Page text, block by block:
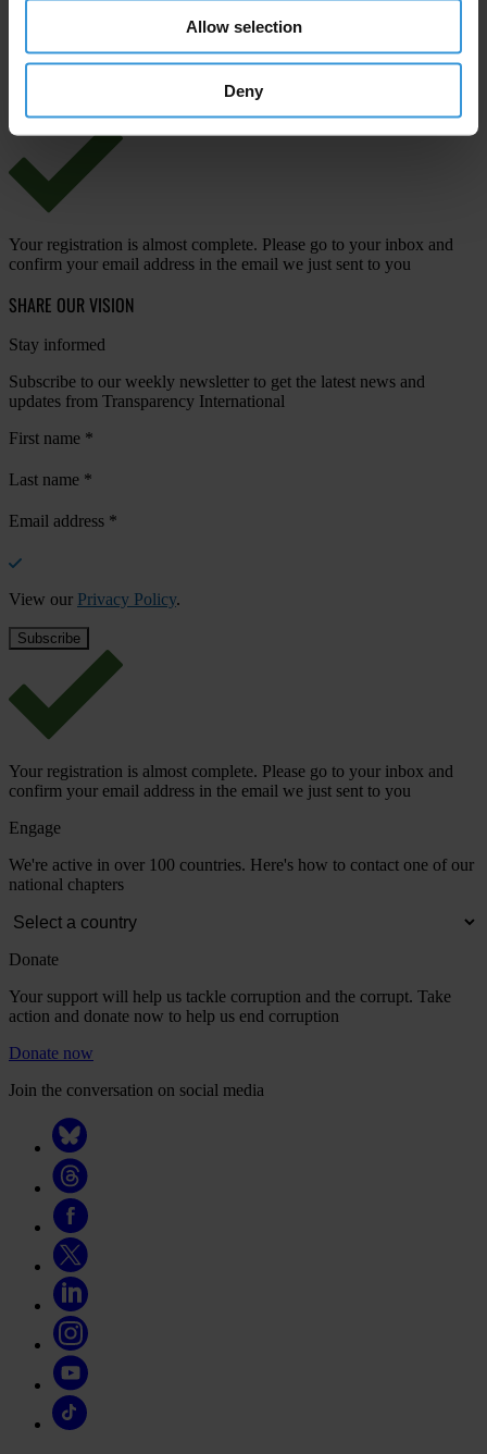
Allow selection
Deny
View our
Your registration is almost complete. Please go to your inbox and
confirm your email address in the email we just sent to you
SHARE OUR VISION
Stay informed
Subscribe to our weekly newsletter to get the latest news and
updates from Transparency International
First name *
Last name *
Email address *
View our Privacy Policy.
Your registration is almost complete. Please go to your inbox and
confirm your email address in the email we just sent to you
Engage
We're active in over 100 countries. Here's how to contact one of our
national chapters
Donate
Your support will help us tackle corruption and the corrupt. Take
action and donate now to help us end corruption
Donate now
Join the conversation on social media